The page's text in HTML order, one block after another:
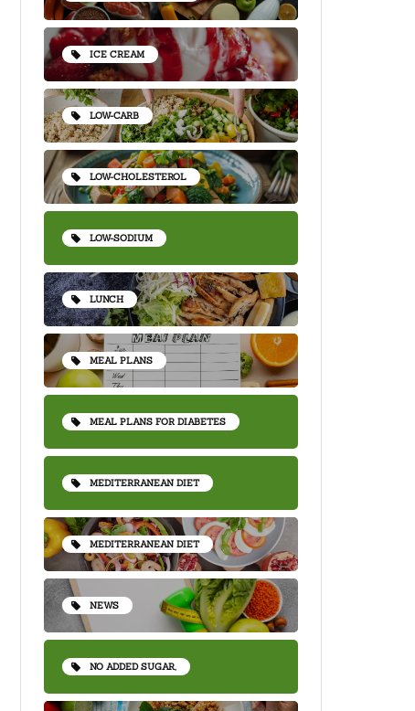
ICE CREAM
LOW-CARB
LOW-CHOLESTEROL
LOW-SODIUM
LUNCH
MEAL PLANS
MEAL PLANS FOR DIABETES
MEDITERRANEAN DIET
MEDITERRANEAN DIET
NEWS
NO ADDED SUGAR,